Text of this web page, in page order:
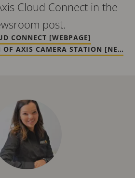
Cloud Connect in the
post.
CONNECT [WEBPAGE]
NEXT GENERATION OF AXIS CAMERA STATION [NEWS]